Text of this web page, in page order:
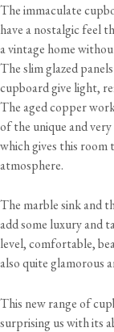
The immaculate
have a nostalgic feel
a vintage home
The slim glazed
cupboard give light,
The aged copper
of the unique and
which gives this room
atmosphere.
The marble sink and
add some luxury and
level, comfortable,
also quite glamorous
This new range of
surprising us with its